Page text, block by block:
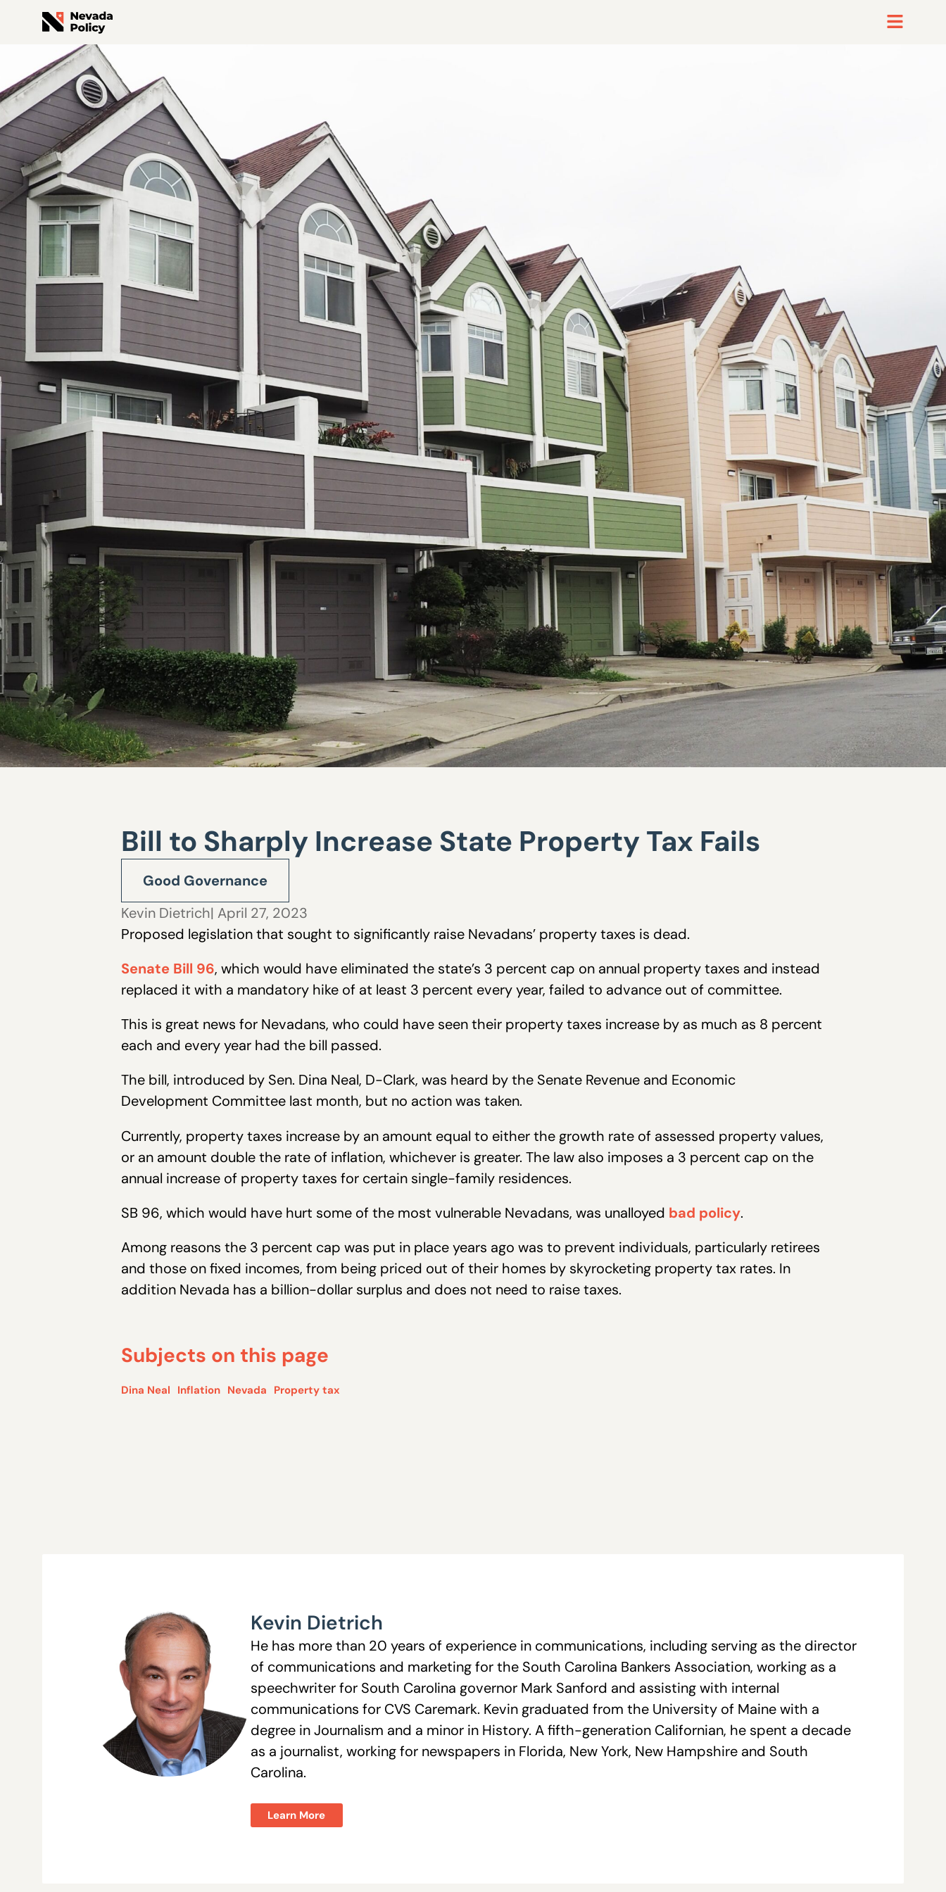
Bill to Sharply Increase State Property Tax Fails
Good Governance
Kevin Dietrich| April 27, 2023
Proposed legislation that sought to significantly raise Nevadans’ property taxes is dead.
Senate Bill 96, which would have eliminated the state’s 3 percent cap on annual property taxes and instead
replaced it with a mandatory hike of at least 3 percent every year, failed to advance out of committee.
This is great news for Nevadans, who could have seen their property taxes increase by as much as 8 percent
each and every year had the bill passed.
The bill, introduced by Sen. Dina Neal, D-Clark, was heard by the Senate Revenue and Economic
Development Committee last month, but no action was taken.
Currently, property taxes increase by an amount equal to either the growth rate of assessed property values,
or an amount double the rate of inflation, whichever is greater. The law also imposes a 3 percent cap on the
annual increase of property taxes for certain single-family residences.
SB 96, which would have hurt some of the most vulnerable Nevadans, was unalloyed bad policy.
Among reasons the 3 percent cap was put in place years ago was to prevent individuals, particularly retirees
and those on fixed incomes, from being priced out of their homes by skyrocketing property tax rates. In
addition Nevada has a billion-dollar surplus and does not need to raise taxes.
Subjects on this page
Dina Neal Inflation Nevada Property tax
Kevin Dietrich
He has more than 20 years of experience in communications, including serving as the director
of communications and marketing for the South Carolina Bankers Association, working as a
speechwriter for South Carolina governor Mark Sanford and assisting with internal
communications for CVS Caremark. Kevin graduated from the University of Maine with a
degree in Journalism and a minor in History. A fifth-generation Californian, he spent a decade
as a journalist, working for newspapers in Florida, New York, New Hampshire and South
Carolina.
Learn More